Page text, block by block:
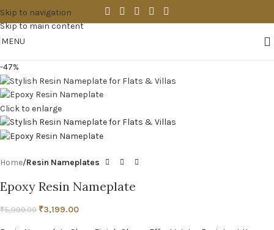
Skip to navigation
Skip to main content
MENU
-47%
Click to enlarge
Home Resin Nameplates
Epoxy Resin Nameplate
₹5,999.00 ₹3,199.00